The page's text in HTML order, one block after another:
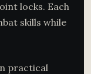
locks. Each
skills while
practical